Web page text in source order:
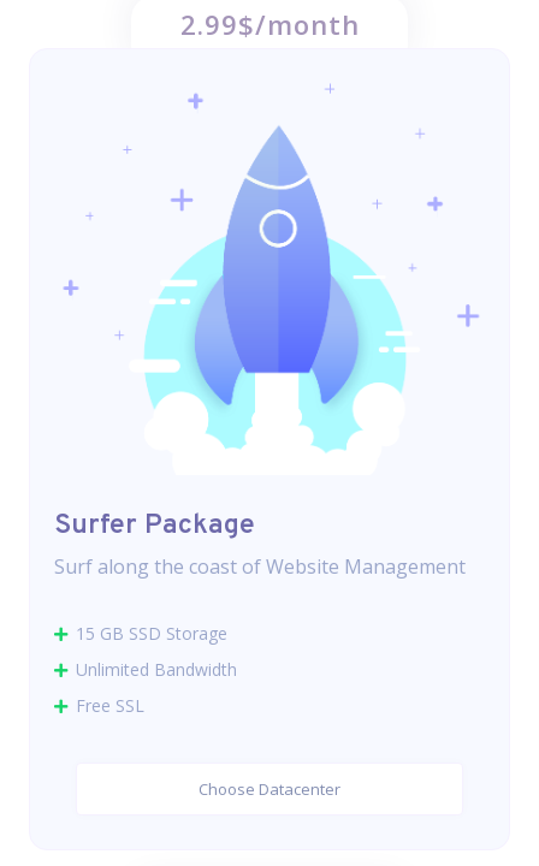
2.99$/month
Surfer Package
Surf along the coast of Website Management
15 GB SSD Storage
Unlimited Bandwidth
Free SSL
Choose Datacenter